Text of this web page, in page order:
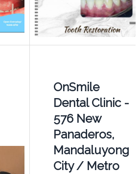
OnSmile
Dental Clinic -
576 New
Panaderos,
Mandaluyong
City / Metro